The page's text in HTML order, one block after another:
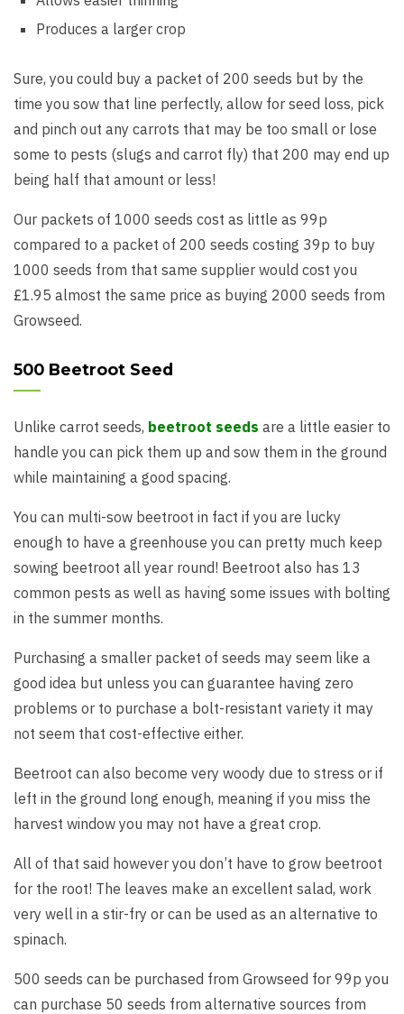
Produces a larger crop
Sure, you could buy a packet of 200 seeds but by the
time you sow that line perfectly, allow for seed loss, pick
and pinch out any carrots that may be too small or lose
some to pests (slugs and carrot fly) that 200 may end up
being half that amount or less!
Our packets of 1000 seeds cost as little as 99p
compared to a packet of 200 seeds costing 39p to buy
1000 seeds from that same supplier would cost you
£1.95 almost the same price as buying 2000 seeds from
Growseed.
500 Beetroot Seed
Unlike carrot seeds, beetroot seeds are a little easier to
handle you can pick them up and sow them in the ground
while maintaining a good spacing.
You can multi-sow beetroot in fact if you are lucky
enough to have a greenhouse you can pretty much keep
sowing beetroot all year round! Beetroot also has 13
common pests as well as having some issues with bolting
in the summer months.
Purchasing a smaller packet of seeds may seem like a
good idea but unless you can guarantee having zero
problems or to purchase a bolt-resistant variety it may
not seem that cost-effective either.
Beetroot can also become very woody due to stress or if
left in the ground long enough, meaning if you miss the
harvest window you may not have a great crop.
All of that said however you don’t have to grow beetroot
for the root! The leaves make an excellent salad, work
very well in a stir-fry or can be used as an alternative to
spinach.
500 seeds can be purchased from Growseed for 99p you
can purchase 50 seeds from alternative sources from